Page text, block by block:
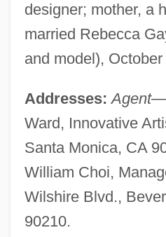
designer; mother, a
married Rebecca
and model),
Addresses: Agent
Ward, Innovative
Santa Monica, CA
William Choi,
Wilshire Blvd.,
90210.